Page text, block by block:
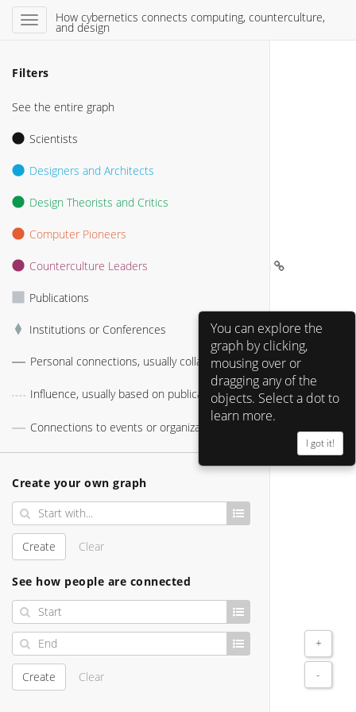
Filters
See the entire graph
Scientists
Designers and Architects
Design Theorists and Critics
Computer Pioneers
Counterculture Leaders
Publications
Institutions or Conferences
Personal connections, usually collaborations
Influence, usually based on publications
Connections to events or organizations
Create your own graph
Create Clear
See how people are connected
Create Clear
How cybernetics connects computing, counterculture,
and design
+
-
Bill Atkinson 
Larry Tesler 
You can explore the
graph by clicking,
mousing over or
dragging any of the
objects. Select a dot to
learn more.
I got it!